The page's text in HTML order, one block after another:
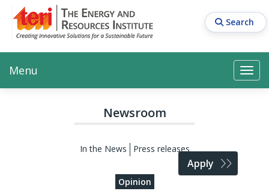
main
content
Search
Search Search
Main navigation
Menu
Newsroom
In the News Press releases
Opinion
Apply